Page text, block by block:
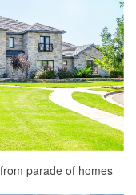
parade of homes